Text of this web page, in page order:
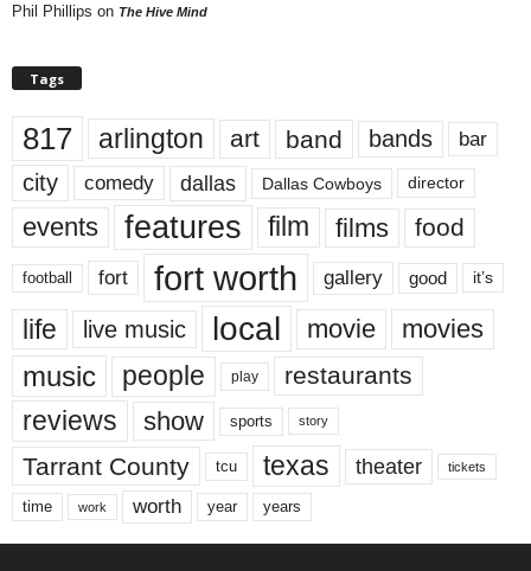
Phil Phillips on The Hive Mind
Tags
817 arlington art band bands bar
city comedy dallas Dallas Cowboys director
events features film films food
football fort fort worth gallery good it’s
life live music local movie movies
music people play restaurants
reviews show sports story
Tarrant County tcu texas theater tickets
time work worth year years